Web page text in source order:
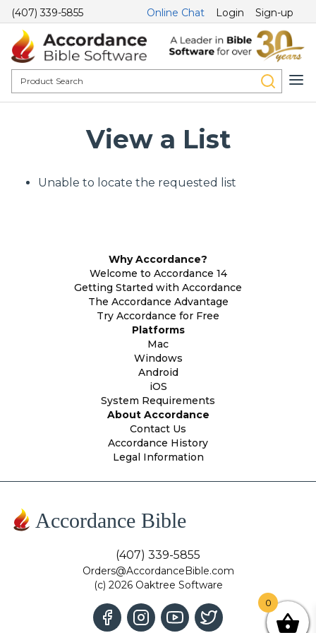
(407) 339-5855 Online Chat Login Sign-up
View a List
Unable to locate the requested list
Why Accordance?
Welcome to Accordance 14
Getting Started with Accordance
The Accordance Advantage
Try Accordance for Free
Platforms
Mac
Windows
Android
iOS
System Requirements
About Accordance
Contact Us
Accordance History
Legal Information
Accordance Bible
(407) 339-5855
Orders@AccordanceBible.com
(c) 2026 Oaktree Software
0